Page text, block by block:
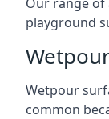
playground
Wetpour
common